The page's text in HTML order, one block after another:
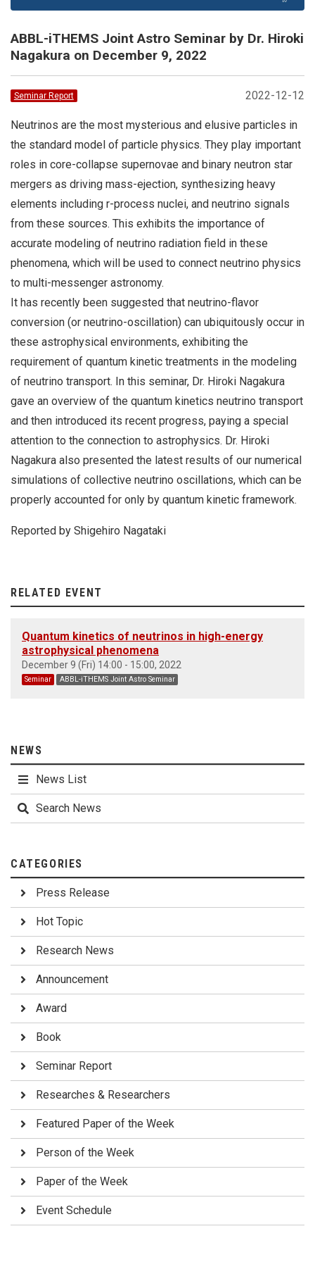
ABBL-iTHEMS Joint Astro Seminar by Dr. Hiroki
Nagakura on December 9, 2022
2022-12-12
Seminar Report
Neutrinos are the most mysterious and elusive particles in
the standard model of particle physics. They play important
roles in core-collapse supernovae and binary neutron star
mergers as driving mass-ejection, synthesizing heavy
elements including r-process nuclei, and neutrino signals
from these sources. This exhibits the importance of
accurate modeling of neutrino radiation field in these
phenomena, which will be used to connect neutrino physics
to multi-messenger astronomy.
It has recently been suggested that neutrino-flavor
conversion (or neutrino-oscillation) can ubiquitously occur in
these astrophysical environments, exhibiting the
requirement of quantum kinetic treatments in the modeling
of neutrino transport. In this seminar, Dr. Hiroki Nagakura
gave an overview of the quantum kinetics neutrino transport
and then introduced its recent progress, paying a special
attention to the connection to astrophysics. Dr. Hiroki
Nagakura also presented the latest results of our numerical
simulations of collective neutrino oscillations, which can be
properly accounted for only by quantum kinetic framework.
Reported by Shigehiro Nagataki
RELATED EVENT
Quantum kinetics of neutrinos in high-energy
astrophysical phenomena
December 9 (Fri) 14:00 - 15:00, 2022
Seminar ABBL-iTHEMS Joint Astro Seminar
NEWS
News List
Search News
CATEGORIES
Press Release
Hot Topic
Research News
Announcement
Award
Book
Seminar Report
Researches & Researchers
Featured Paper of the Week
Person of the Week
Paper of the Week
Event Schedule